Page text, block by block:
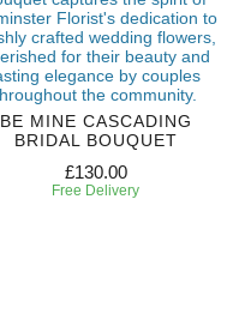
BE MINE CASCADING
BRIDAL BOUQUET
£130.00
Free Delivery